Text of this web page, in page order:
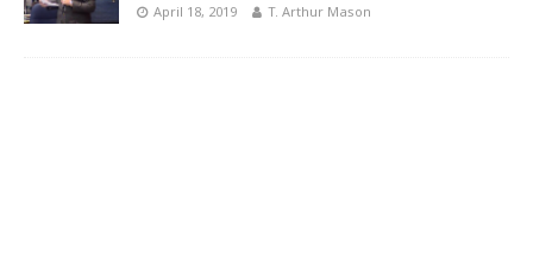
April 18, 2019 T. Arthur Mason